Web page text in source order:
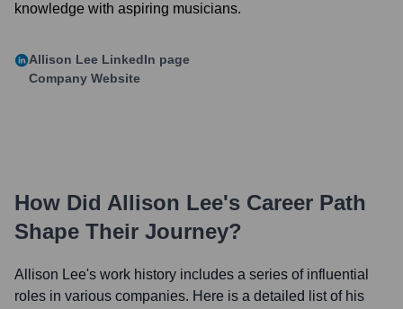
knowledge with aspiring musicians.
Allison Lee LinkedIn page
Company Website
How Did Allison Lee's Career Path
Shape Their Journey?
Allison Lee's work history includes a series of influential
roles in various companies. Here is a detailed list of his